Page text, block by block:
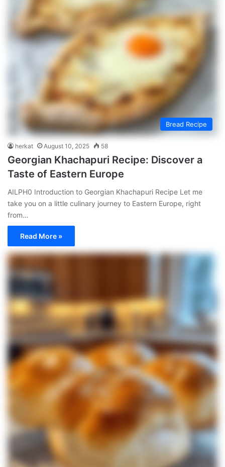
Bread Recipe
herkat August 10, 2025 58
Georgian Khachapuri Recipe: Discover a
Taste of Eastern Europe
AILPH0 Introduction to Georgian Khachapuri Recipe Let me
take you on a little culinary journey to Eastern Europe, right
from…
Read More »